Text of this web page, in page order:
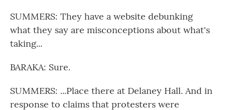
SUMMERS: They have a website debunking
what they say are misconceptions about what's
taking...
BARAKA: Sure.
SUMMERS: ...Place there at Delaney Hall. And in
response to claims that protesters were